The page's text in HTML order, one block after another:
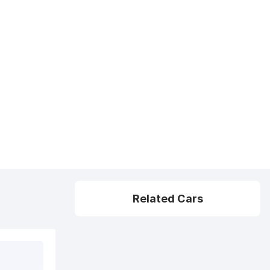
Related Cars